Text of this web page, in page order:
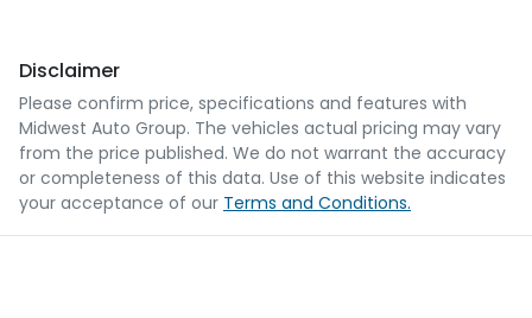
Disclaimer
Please confirm price, specifications and features with
Midwest Auto Group. The vehicles actual pricing may vary
from the price published. We do not warrant the accuracy
or completeness of this data. Use of this website indicates
your acceptance of our Terms and Conditions.